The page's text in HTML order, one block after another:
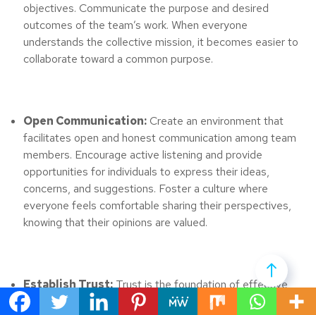
objectives. Communicate the purpose and desired
outcomes of the team’s work. When everyone
understands the collective mission, it becomes easier to
collaborate toward a common purpose.
Open Communication:Create an environment that
facilitates open and honest communication among team
members. Encourage active listening and provide
opportunities for individuals to express their ideas,
concerns, and suggestions. Foster a culture where
everyone feels comfortable sharing their perspectives,
knowing that their opinions are valued.
Establish Trust:Trust is the foundation of effective
collaboration. Build trust among team members by being